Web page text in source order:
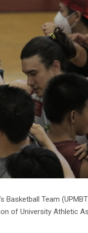
Team
of University Athletic